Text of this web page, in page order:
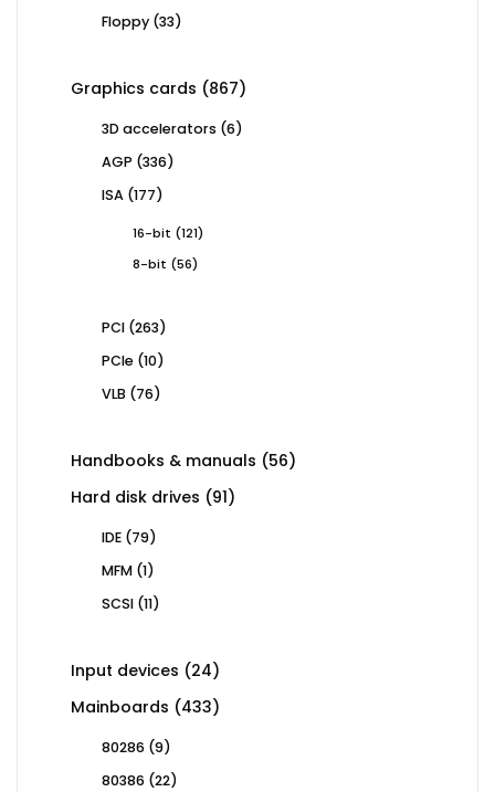
Floppy 3333
Graphics cards 867867
3D accelerators 66
AGP 336336
ISA 177177
16-bit 121121
8-bit
5656
PCI 263263
PCIe 1010
VLB 7676
Handbooks & manuals 5656
Hard disk drives 9191
IDE 7979
MFM 11
SCSI 1111
Input devices 2424
products
Mainboards 433433
80286 99
80386 2222